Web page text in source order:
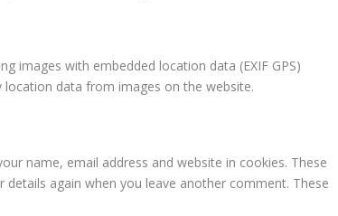
images with embedded location data (EXIF GPS)
data from images on the website.
name, email address and website in cookies. These
again when you leave another comment. These